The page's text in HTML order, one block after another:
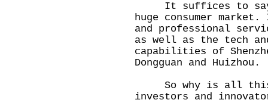
It suffices to say
huge consumer
and professional
as well as the tech
capabilities of
Dongguan and Huizhou.
So why is all this
investors and